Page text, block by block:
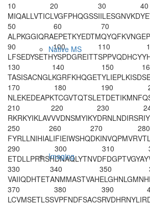
Native MS
Imaging
10
MIQALLVTIC
20
LVGFPHQGSS
30
IILESGNVKD
40
50
ALPKGGIQRA
60
EPETKYEDTM
70
QYQFKVNGEP
90
LFSEDYSETH
100
YSPDGREITT
110
SPPVQDHCYY
130
TASISACNGL
140
KGRFKHQGET
150
YLIEPLKISD
170
NLEKEDEAPK
180
TCGVTQTSLE
190
TDETIKMNFQ
210
RKRKYIKLAV
220
VVDNSMYIKY
230
DRNLNDIRSR
250
FYRLLNIHIA
260
LIFIEIWSHQ
270
DKINVQPMVR
280
290
ETDLLPRRSH
300
DNAQLYTNVD
310
FDGPTVGYAY
330
VAIIQDHTET
340
ANMMASTVAH
350
ELGHNLGMNH
370
LCVMSETLSS
380
VPFNDFSACS
390
RVDHRNYLIR